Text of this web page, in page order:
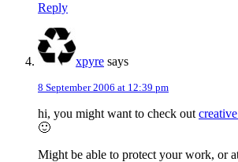
Reply
xpyre says
8 September 2006 at 12:39 pm
hi, you might want to check out
🙂
Might be able to protect your work, or